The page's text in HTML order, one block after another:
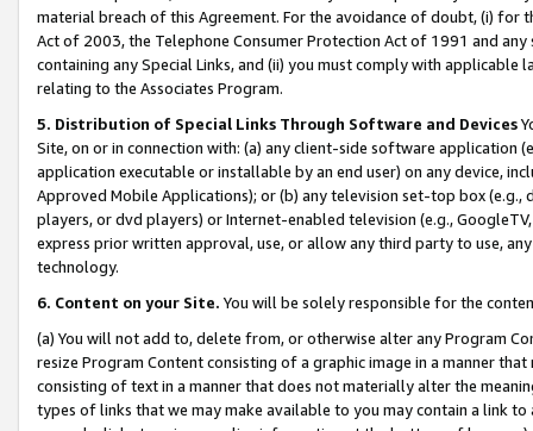
material breach of this Agreement. For the avoidance of doubt, (i) for
Act of 2003, the Telephone Consumer Protection Act of 1991 and
containing any Special Links, and (ii) you must comply with
relating to the Associates Program.
5. Distribution of Special Links Through Software and Devices
Site, on or in connection with: (a) any client-side software application
application executable or installable by an end user) on any device,
Approved Mobile Applications); or (b) any television set-top box
players, or dvd players) or Internet-enabled television (e.g.,
express prior written approval, use, or allow any third party to use,
technology.
6. Content on your Site. You will be solely responsible for the
(a) You will not add to, delete from, or otherwise alter any Program
resize Program Content consisting of a graphic image in a manner
consisting of text in a manner that does not materially alter the
types of links that we may make available to you may contain a link